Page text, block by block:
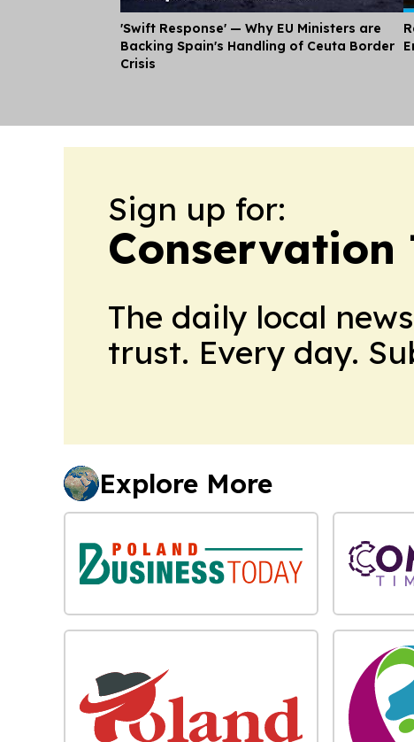
'Swift Response' — Why EU Ministers are
Backing Spain's Handling of Ceuta Border
Crisis
Sign up for:
Conservation
The daily local
trust. Every day.
Explore More